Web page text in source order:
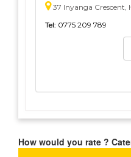
37 Inyanga Crescent,
Tel: 0775 209 789
How would you rate ?